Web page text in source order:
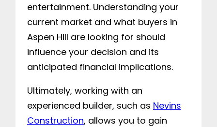
entertainment. Understanding your
current market and what buyers in
Aspen Hill are looking for should
influence your decision and its
anticipated financial implications.
Ultimately, working with an
experienced builder, such as Nevins
Construction, allows you to gain